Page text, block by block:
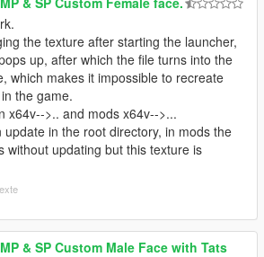
the texture after starting the launcher,
up, after which the file turns into the
which makes it impossible to recreate
the game.
x64v-->.. and mods x64v-->...
update in the root directory, in mods the
without updating but this texture is
MP & SP Custom Male Face with Tats